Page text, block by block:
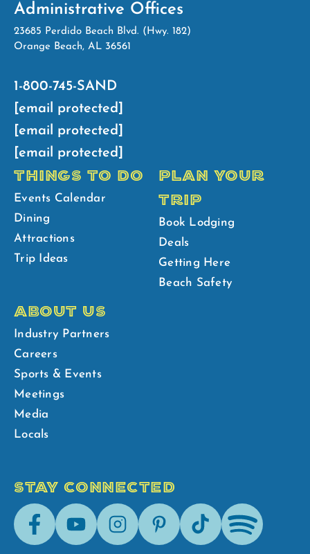
Administrative Offices
23685 Perdido Beach Blvd. (Hwy. 182)
Orange Beach, AL 36561
1-800-745-SAND
[email protected]
[email protected]
[email protected]
THINGS TO DO
Events Calendar
Dining
Attractions
Trip Ideas
PLAN YOUR
TRIP
Book Lodging
Deals
Getting Here
Beach Safety
ABOUT US
Industry Partners
Careers
Sports & Events
Meetings
Media
Locals
STAY CONNECTED
FacebookYoutubeInstagramPinterestTik-
Tok
Spotify